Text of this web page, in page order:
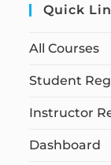
Quick
All Courses
Student
Instructor
Dashboard